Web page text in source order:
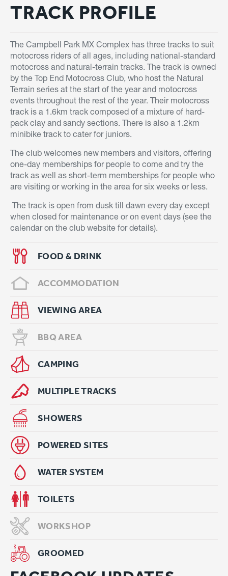
TRACK PROFILE
The Campbell Park MX Complex has three tracks to suit
motocross riders of all ages, including national-standard
motocross and natural-terrain tracks. The track is owned
by the Top End Motocross Club, who host the Natural
Terrain series at the start of the year and motocross
events throughout the rest of the year. Their motocross
track is a 1.6km track composed of a mixture of hard-
pack clay and sandy sections. There is also a 1.2km
minibike track to cater for juniors.
The club welcomes new members and visitors, offering
one-day memberships for people to come and try the
track as well as short-term memberships for people who
are visiting or working in the area for six weeks or less.
The track is open from dusk till dawn every day except
when closed for maintenance or on event days (see the
calendar on the club website for details).
FOOD & DRINK
ACCOMMODATION
VIEWING AREA
BBQ AREA
CAMPING
MULTIPLE TRACKS
SHOWERS
POWERED SITES
WATER SYSTEM
TOILETS
WORKSHOP
GROOMED